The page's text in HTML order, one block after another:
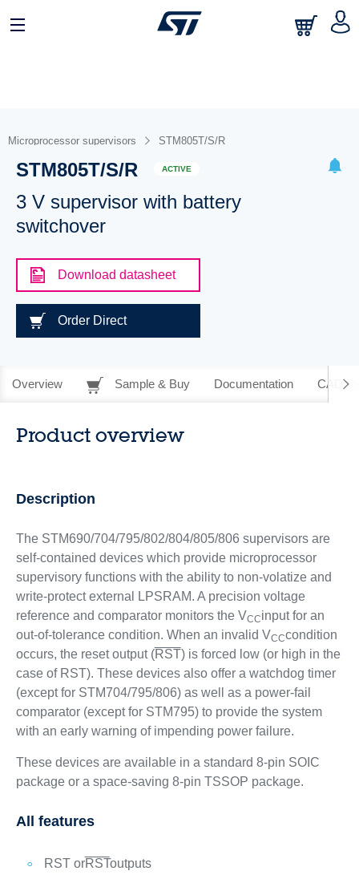
Microprocessor supervisors STM805T/S/R
STM805T/S/R ACTIVE
3 V supervisor with battery
switchover
Download datasheet
Order Direct
Overview Sample & Buy Documentation CAD
Product overview
Description
The STM690/704/795/802/804/805/806 supervisors are
self-contained devices which provide microprocessor
supervisory functions with the ability to non-volatize and
write-protect external LPSRAM. A precision voltage
reference and comparator monitors the VCCinput for an
out-of-tolerance condition. When an invalid VCCcondition
occurs, the reset output (RST) is forced low (or high in the
case of RST). These devices also offer a watchdog timer
(except for STM704/795/806) as well as a power-fail
comparator (except for STM795) to provide the system
with an early warning of impending power failure.
These devices are available in a standard 8-pin SOIC
package or a space-saving 8-pin TSSOP package.
All features
RST orRSToutputs